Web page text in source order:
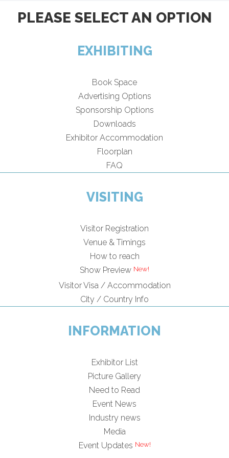
PLEASE SELECT AN OPTION
EXHIBITING
Book Space
Advertising Options
Sponsorship Options
Downloads
Exhibitor Accommodation
Floorplan
FAQ
VISITING
Visitor Registration
Venue & Timings
How to reach
Show Preview
Visitor Visa / Accommodation
City / Country Info
INFORMATION
Exhibitor List
Picture Gallery
Need to Read
Event News
Industry news
Media
Event Updates